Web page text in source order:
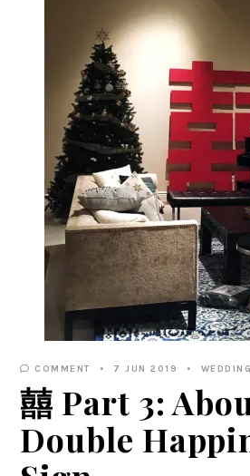
COMMENT 7 JUN 2019 WEDDING
囍 Part 3:
Double